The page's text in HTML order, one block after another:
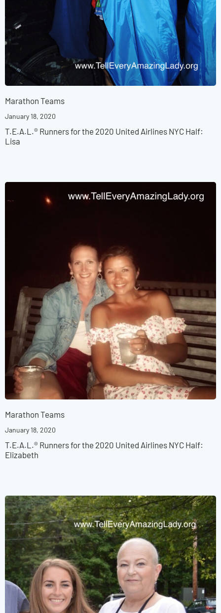
Marathon Teams
January 18, 2020
T.E.A.L.® Runners for the 2020 United Airlines NYC Half:
Lisa
Marathon Teams
January 18, 2020
T.E.A.L.® Runners for the 2020 United Airlines NYC Half:
Elizabeth